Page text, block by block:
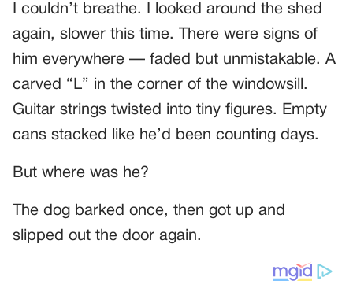
I couldn’t breathe. I looked around the shed
again, slower this time. There were signs of
him everywhere — faded but unmistakable. A
carved “L” in the corner of the windowsill.
Guitar strings twisted into tiny figures. Empty
cans stacked like he’d been counting days.
But where was he?
The dog barked once, then got up and
slipped out the door again.